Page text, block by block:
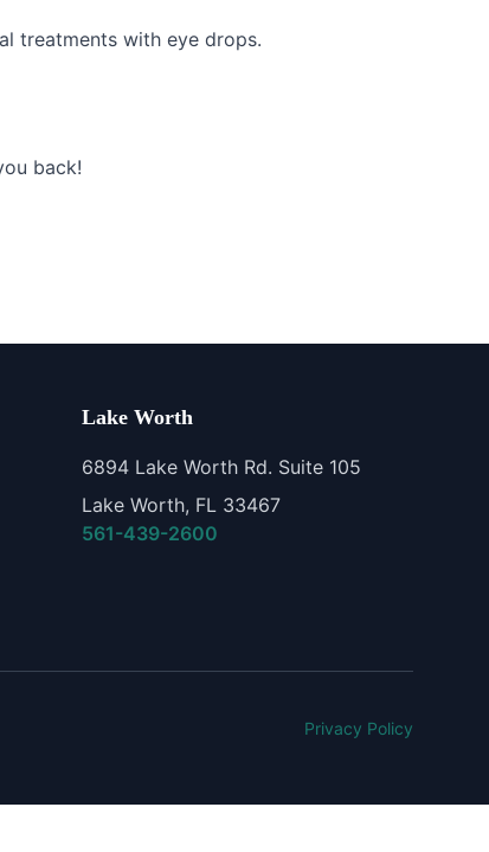
treatments with eye drops.
back!
Lake Worth
6894 Lake Worth Rd. Suite 105
Lake Worth, FL 33467
561-439-2600
Privacy Policy